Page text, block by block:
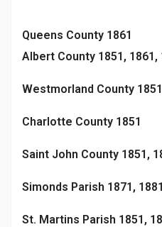
Queens County 1861
Albert County 1851, 1861,
Westmorland County
Charlotte County 1851
Saint John County 1851,
Simonds Parish 1871,
St. Martins Parish 1851,